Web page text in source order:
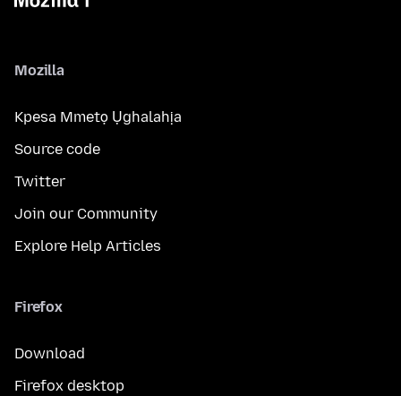
Mozilla
Kpesa Mmetọ Ụghalahịa
Source code
Twitter
Join our Community
Explore Help Articles
Firefox
Download
Firefox desktop